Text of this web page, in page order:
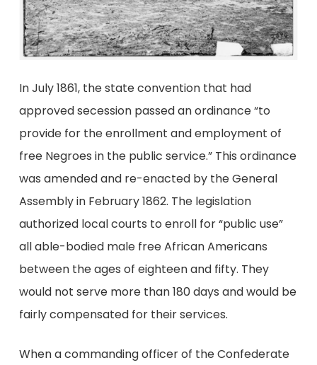
In July 1861, the state convention that had
approved secession passed an ordinance “to
provide for the enrollment and employment of
free Negroes in the public service.” This ordinance
was amended and re-enacted by the General
Assembly in February 1862. The legislation
authorized local courts to enroll for “public use”
all able-bodied male free African Americans
between the ages of eighteen and fifty. They
would not serve more than 180 days and would be
fairly compensated for their services.
When a commanding officer of the Confederate